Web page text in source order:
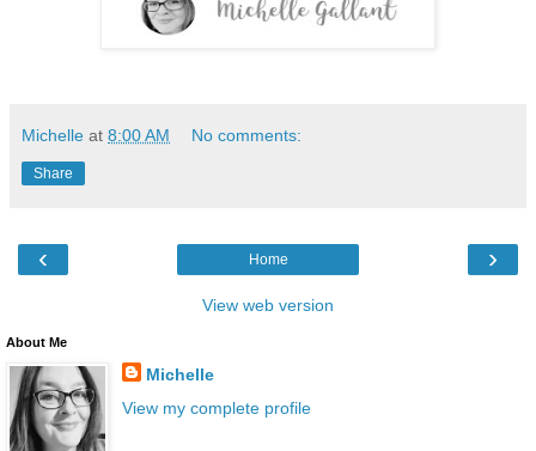
Michelle at 8:00 AM No comments:
Share
‹ ›
Home
View web version
About Me
Michelle
View my complete profile